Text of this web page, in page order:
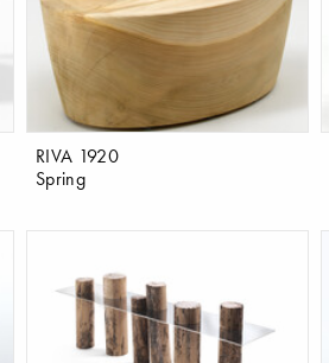
RIVA 1920
Spring